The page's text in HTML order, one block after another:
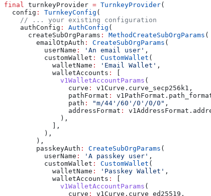
final
turnkeyProvider = TurnkeyProvider(
  config
: TurnkeyConfig (
    // ... your existing configuration
    authConfig
: AuthConfig (
      createSubOrgParams
: MethodCreateSubOrgParams (
        emailOtpAuth
: CreateSubOrgParams (
          userName
: 'An email user' ,
          customWallet
: CustomWallet (
            walletName
: 'Email Wallet' ,
            walletAccounts
:
[
              v1WalletAccountParams
(
                curve
:
v1Curve.curve_secp256k1,
                pathFormat
:
                path
: "m/44'/60'/0'/0/0" ,
                addressFormat
:
              ),
            ],
          ),
        ),
        passkeyAuth
: CreateSubOrgParams (
          userName
: 'A passkey user' ,
          customWallet
: CustomWallet (
            walletName
: 'Passkey Wallet' ,
            walletAccounts
:
[
              v1WalletAccountParams
(
                curve
:
v1Curve.curve_ed25519,